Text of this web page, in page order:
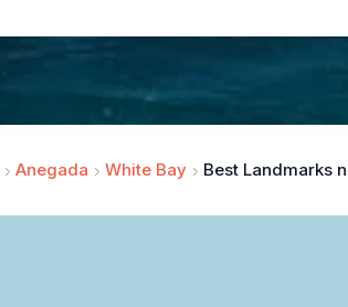
Anegada White Bay Best Landmarks